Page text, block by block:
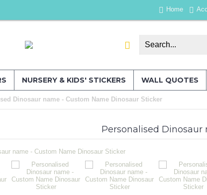
Home
NURSERY & KIDS' STICKERS WALL QUOTES
Dinosaur name - Custom Name Dinosaur Sticker
Personalised